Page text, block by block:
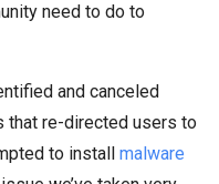
need to do to
and canceled
that re-directed users to
to install malware